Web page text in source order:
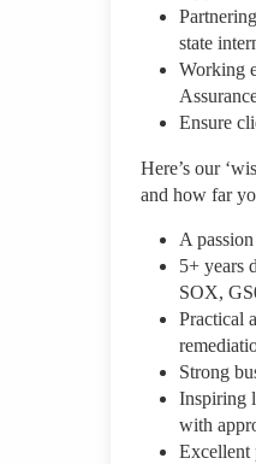
state
Working
Ensure
Here’s our
and how far
A
5+ years
SOX,
Practical
Strong
Inspiring
with
Excellent